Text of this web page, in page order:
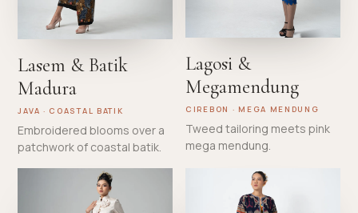
Lasem & Batik
Madura
JAVA · COASTAL BATIK
Embroidered blooms over a
patchwork of coastal batik.
Lagosi &
Megamendung
CIREBON · MEGA MENDUNG
Tweed tailoring meets pink
mega mendung.